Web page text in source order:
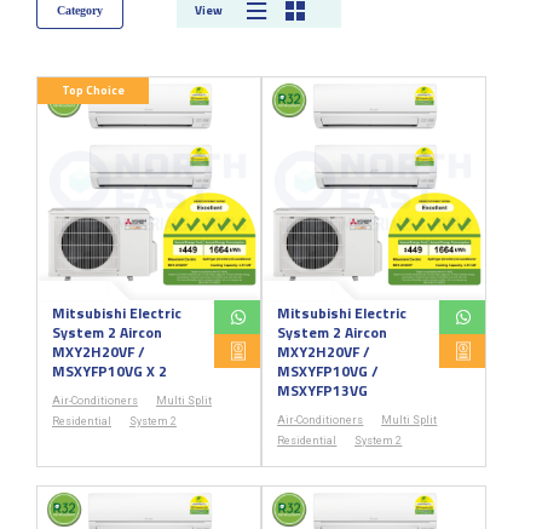
View
Mitsubishi Electric
System 2 Aircon
MXY2H20VF /
MSXYFP10VG X 2
Air-Conditioners
Multi Split
Residential
System 2
Top Choice
Mitsubishi Electric
System 2 Aircon
MXY2H20VF /
MSXYFP10VG /
MSXYFP13VG
Air-Conditioners
Multi Split
Residential
System 2